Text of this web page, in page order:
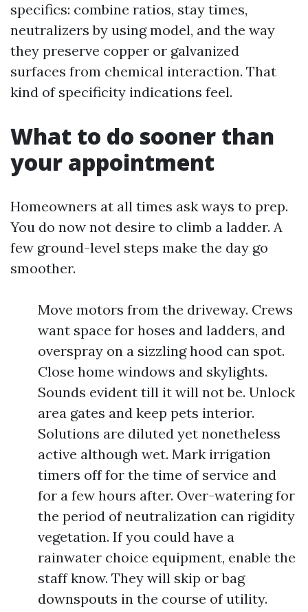
specifics: combine ratios, stay times,
neutralizers by using model, and the way
they preserve copper or galvanized
surfaces from chemical interaction. That
kind of specificity indications feel.
What to do sooner than
your appointment
Homeowners at all times ask ways to prep.
You do now not desire to climb a ladder. A
few ground-level steps make the day go
smoother.
Move motors from the driveway. Crews
want space for hoses and ladders, and
overspray on a sizzling hood can spot.
Close home windows and skylights.
Sounds evident till it will not be. Unlock
area gates and keep pets interior.
Solutions are diluted yet nonetheless
active although wet. Mark irrigation
timers off for the time of service and
for a few hours after. Over-watering for
the period of neutralization can rigidity
vegetation. If you could have a
rainwater choice equipment, enable the
staff know. They will skip or bag
downspouts in the course of utility.